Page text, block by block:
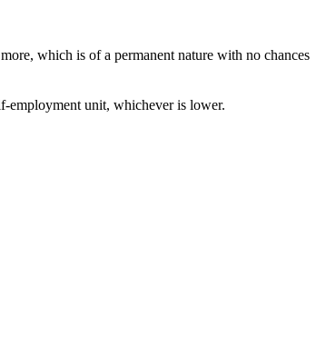
which is of a permanent nature with no chances
employment unit, whichever is lower.